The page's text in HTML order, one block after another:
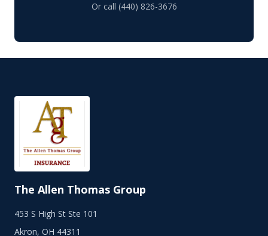
Or call (440) 826-3676
The Allen Thomas Group
453 S High St Ste 101
Akron, OH 44311